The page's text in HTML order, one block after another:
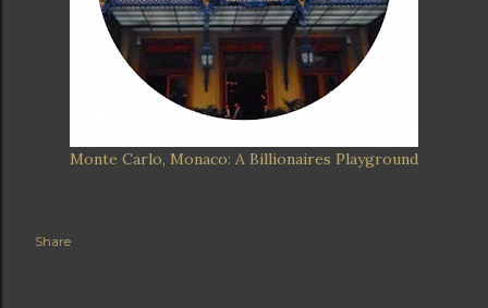
Monte Carlo, Monaco: A Billionaires Playground
Share